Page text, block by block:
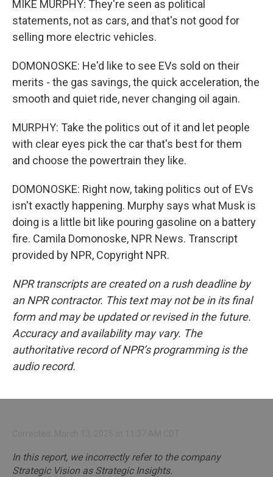
MIKE MURPHY: They're seen as political
statements, not as cars, and that's not good for
selling more electric vehicles.
DOMONOSKE: He'd like to see EVs sold on their
merits - the gas savings, the quick acceleration, the
smooth and quiet ride, never changing oil again.
MURPHY: Take the politics out of it and let people
with clear eyes pick the car that's best for them
and choose the powertrain they like.
DOMONOSKE: Right now, taking politics out of EVs
isn't exactly happening. Murphy says what Musk is
doing is a little bit like pouring gasoline on a battery
fire. Camila Domonoske, NPR News. Transcript
provided by NPR, Copyright NPR.
NPR transcripts are created on a rush deadline by
an NPR contractor. This text may not be in its final
form and may be updated or revised in the future.
Accuracy and availability may vary. The
authoritative record of NPR’s programming is the
audio record.
In this report, we incorrectly refer to the company
Strategic Vision as Strategic Insights.